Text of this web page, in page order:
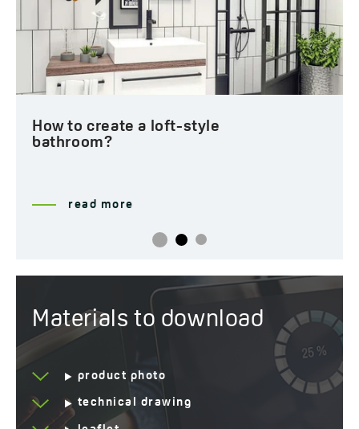
How to create a loft-style
bathroom?
read more
Materials to download
product photo
technical drawing